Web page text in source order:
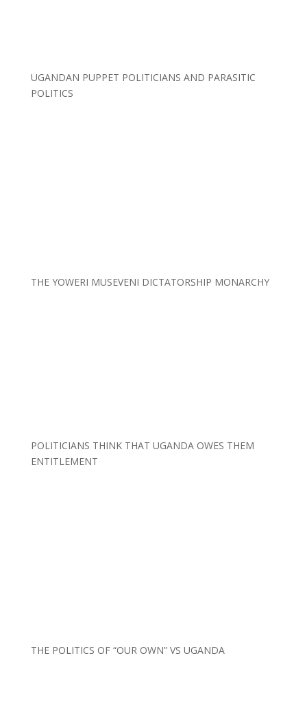
UGANDAN PUPPET POLITICIANS AND PARASITIC
POLITICS
THE YOWERI MUSEVENI DICTATORSHIP MONARCHY
POLITICIANS THINK THAT UGANDA OWES THEM
ENTITLEMENT
THE POLITICS OF “OUR OWN” VS UGANDA